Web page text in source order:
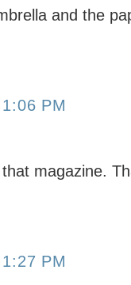
and the
PM
magazine.
PM